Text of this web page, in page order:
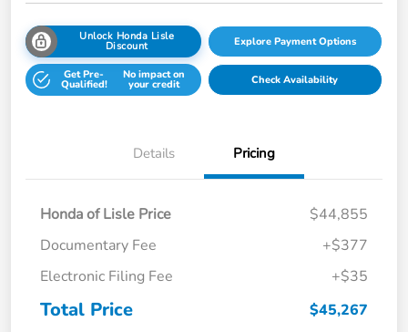
Unlock Honda Lisle
Discount Explore Payment Options
Get Pre-
Qualified!
No impact on
your credit Check Availability
Details Pricing
Honda of Lisle Price
$44,855
Documentary Fee
+$377
Electronic Filing Fee
+$35
Total Price $45,267